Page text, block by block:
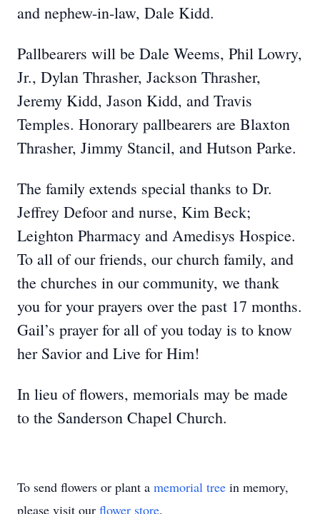
and nephew-in-law, Dale Kidd.
Pallbearers will be Dale Weems, Phil Lowry,
Jr., Dylan Thrasher, Jackson Thrasher,
Jeremy Kidd, Jason Kidd, and Travis
Temples. Honorary pallbearers are Blaxton
Thrasher, Jimmy Stancil, and Hutson Parke.
The family extends special thanks to Dr.
Jeffrey Defoor and nurse, Kim Beck;
Leighton Pharmacy and Amedisys Hospice.
To all of our friends, our church family, and
the churches in our community, we thank
you for your prayers over the past 17 months.
Gail’s prayer for all of you today is to know
her Savior and Live for Him!
In lieu of flowers, memorials may be made
to the Sanderson Chapel Church.
To send flowers or plant a memorial tree in memory,
please visit our flower store.